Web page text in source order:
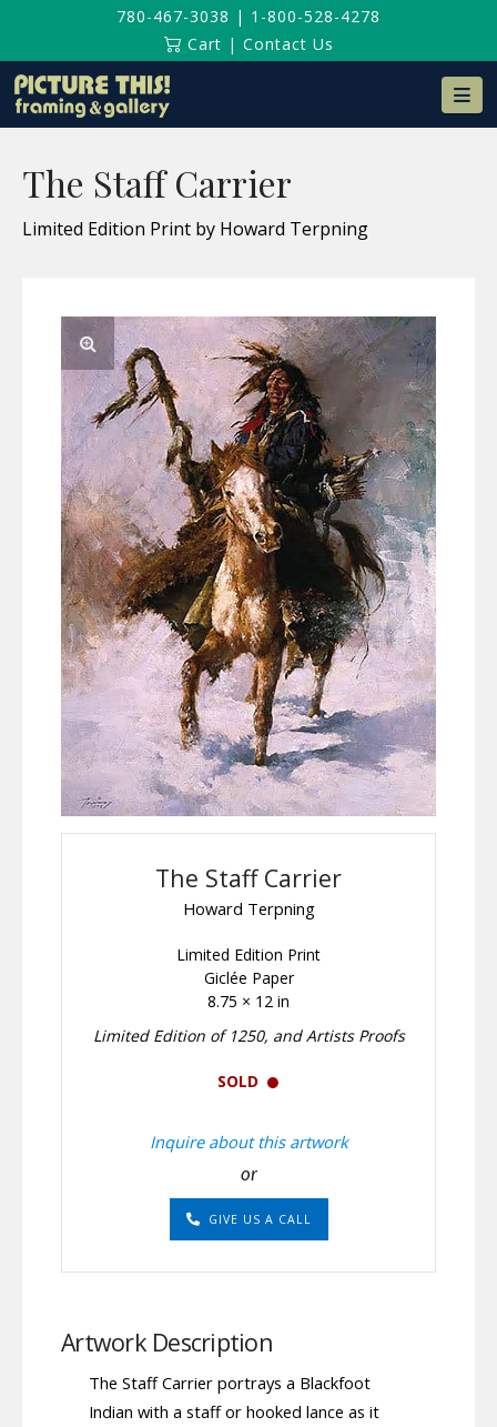
780-467-3038 | 1-800-528-4278
Cart | Contact Us
The Staff Carrier
Limited Edition Print by Howard Terpning
The Staff Carrier
Howard Terpning
Limited Edition Print
Giclée Paper
8.75 × 12 in
Limited Edition of 1250, and Artists Proofs
SOLD
Inquire about this artwork
or
GIVE US A CALL
Artwork Description
The Staff Carrier portrays a Blackfoot
Indian with a staff or hooked lance as it